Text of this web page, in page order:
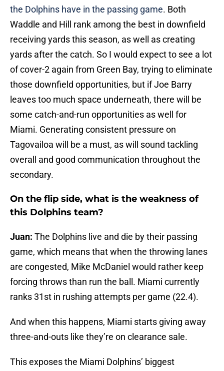
the Dolphins have in the passing game. Both
Waddle and Hill rank among the best in downfield
receiving yards this season, as well as creating
yards after the catch. So I would expect to see a lot
of cover-2 again from Green Bay, trying to eliminate
those downfield opportunities, but if Joe Barry
leaves too much space underneath, there will be
some catch-and-run opportunities as well for
Miami. Generating consistent pressure on
Tagovailoa will be a must, as will sound tackling
overall and good communication throughout the
secondary.
On the flip side, what is the weakness of
this Dolphins team?
Juan: The Dolphins live and die by their passing
game, which means that when the throwing lanes
are congested, Mike McDaniel would rather keep
forcing throws than run the ball. Miami currently
ranks 31st in rushing attempts per game (22.4).
And when this happens, Miami starts giving away
three-and-outs like they’re on clearance sale.
This exposes the Miami Dolphins’ biggest